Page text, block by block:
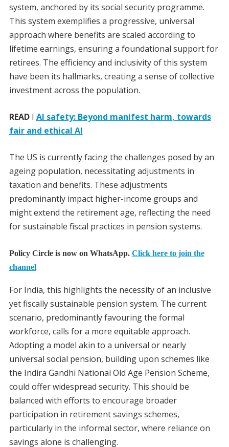
system, anchored by its social security programme.
This system exemplifies a progressive, universal
approach where benefits are scaled according to
lifetime earnings, ensuring a foundational support for
retirees. The efficiency and inclusivity of this system
have been its hallmarks, creating a sense of collective
investment across the population.
READI AI safety: Beyond manifest harm, towards
fair and ethical AI
The US is currently facing the challenges posed by an
ageing population, necessitating adjustments in
taxation and benefits. These adjustments
predominantly impact higher-income groups and
might extend the retirement age, reflecting the need
for sustainable fiscal practices in pension systems.
Policy Circle is now on WhatsApp. Click here to join the
channel
For India, this highlights the necessity of an inclusive
yet fiscally sustainable pension system. The current
scenario, predominantly favouring the formal
workforce, calls for a more equitable approach.
Adopting a model akin to a universal or nearly
universal social pension, building upon schemes like
the Indira Gandhi National Old Age Pension Scheme,
could offer widespread security. This should be
balanced with efforts to encourage broader
participation in retirement savings schemes,
particularly in the informal sector, where reliance on
savings alone is challenging.